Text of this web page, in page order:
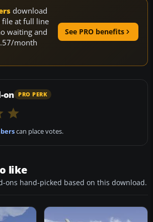
download
file at full line
waiting and
month
See PRO benefits
on PRO PERK
can place votes.
like
ons hand-picked based on this download.